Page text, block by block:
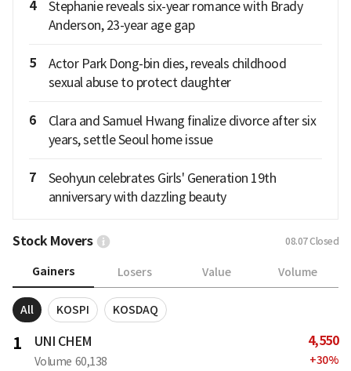
4
Stephanie reveals six-year romance with Brady
Anderson, 23-year age gap
5
Actor Park Dong-bin dies, reveals childhood
sexual abuse to protect daughter
6
Clara and Samuel Hwang finalize divorce after six
years, settle Seoul home issue
7
Seohyun celebrates Girls' Generation 19th
anniversary with dazzling beauty
Stock Movers 08.07Closed
Gainers Losers Value Volume
All KOSPI KOSDAQ
1 UNI CHEM
Volume 60,138
4,550
+30%